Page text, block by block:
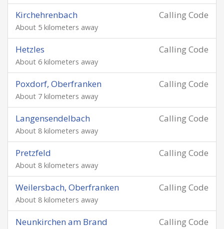
Calling Code
Kirchehrenbach
About 5 kilometers away
Calling Code
Hetzles
About 6 kilometers away
Calling Code
Poxdorf, Oberfranken
About 7 kilometers away
Calling Code
Langensendelbach
About 8 kilometers away
Calling Code
Pretzfeld
About 8 kilometers away
Calling Code
Weilersbach, Oberfranken
About 8 kilometers away
Calling Code
Neunkirchen am Brand